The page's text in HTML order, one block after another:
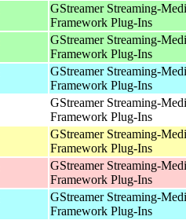
GStreamer Streaming-
Framework Plug-Ins
GStreamer Streaming-
Framework Plug-Ins
GStreamer Streaming-
Framework Plug-Ins
GStreamer Streaming-
Framework Plug-Ins
GStreamer Streaming-
Framework Plug-Ins
GStreamer Streaming-
Framework Plug-Ins
GStreamer Streaming-
Framework Plug-Ins